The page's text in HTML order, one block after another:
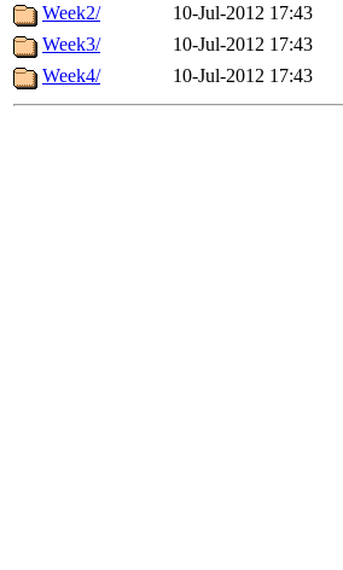
Week2/
10-Jul-2012 17:43
Week3/
10-Jul-2012 17:43
Week4/
10-Jul-2012 17:43